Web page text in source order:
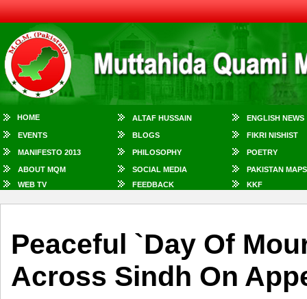
HOME ALTAF HUSSAIN ENGLISH NEWS
EVENTS BLOGS FIKRI NISHIST
MANIFESTO 2013 PHILOSOPHY POETRY
ABOUT MQM SOCIAL MEDIA
PAKISTAN MAPS
WEB TV
FEEDBACK KKF
Peaceful `day Of
Across Sindh On